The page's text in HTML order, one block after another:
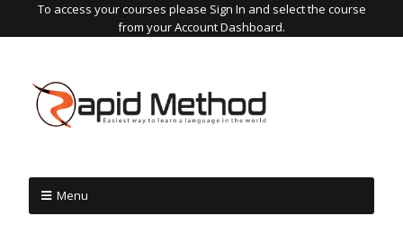
To access your courses please Sign In and select the course
from your Account Dashboard.
Menu